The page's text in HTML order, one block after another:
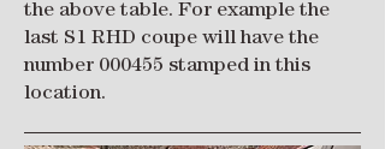
the above table. For example the
last S1 RHD coupe will have the
number 000455 stamped in this
location.